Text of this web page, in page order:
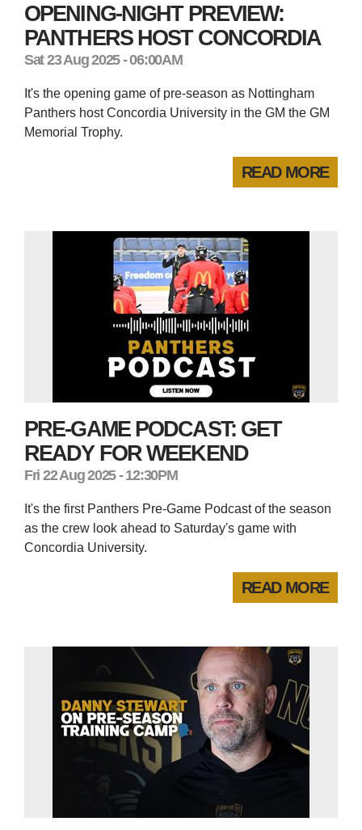
OPENING-NIGHT PREVIEW:
PANTHERS HOST CONCORDIA
Sat 23 Aug 2025 - 06:00AM
It's the opening game of pre-season as Nottingham
Panthers host Concordia University in the GM the GM
Memorial Trophy.
READ MORE
PRE-GAME PODCAST: GET
READY FOR WEEKEND
Fri 22 Aug 2025 - 12:30PM
It's the first Panthers Pre-Game Podcast of the season
as the crew look ahead to Saturday's game with
Concordia University.
READ MORE